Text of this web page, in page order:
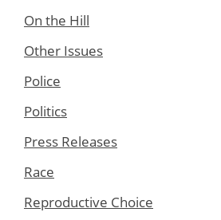
On the Hill
Other Issues
Police
Politics
Press Releases
Race
Reproductive Choice